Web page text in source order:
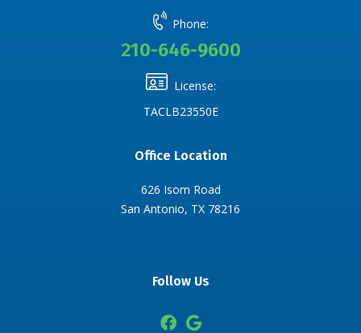
Phone:
210-646-9600
License:
TACLB23550E
Office Location
626 Isom Road
San Antonio, TX 78216
Follow Us